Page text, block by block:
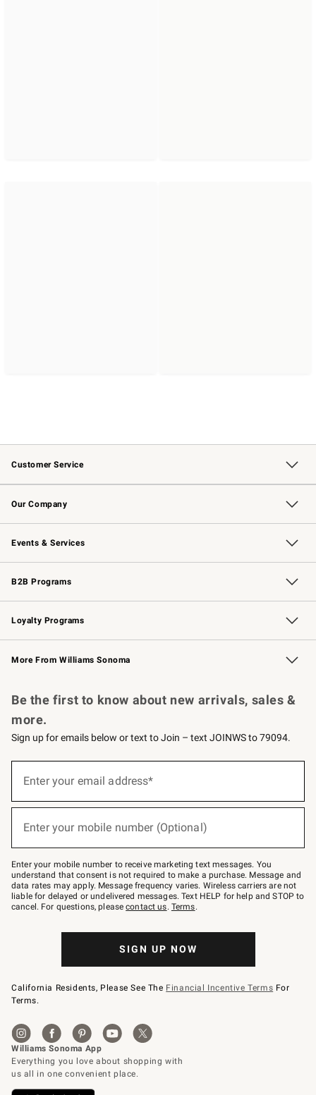
Customer Service
Contact Us Track Your Order
Returns & Exchanges Shipping Information
Email Preferences
Site Feedback
Our Company
Our Story Williams-Sonoma Inc.
Careers
Store Locator
Events & Services
Wedding & Gift Registry Free Design Services
Events Knife Sharpening
Gift Cards
B2B Programs
B2B Overview Contract
Trade Professional Chefs
Corporate Gifting
Loyalty Programs
Williams Sonoma Credit Card Key Rewards
Williams Sonoma Reserve
More From Williams Sonoma
Be the first to know about new arrivals, sales &
more.
Sign up for emails below or text to Join – text JOINWS to 79094.
below
Join
–
text
JOINWS
to
79094.
Enter your email address*
Enter your mobile number (Optional)
Enter your mobile number to receive marketing text messages. You
understand that consent is not required to make a purchase. Message and
data rates may apply. Message frequency varies. Wireless carriers are not
liable for delayed or undelivered messages. Text HELP for help and STOP to
cancel. For questions, pleasecontact us. Terms.
SIGN UP NOW
California Residents, Please See The Financial Incentive Terms For
Terms.